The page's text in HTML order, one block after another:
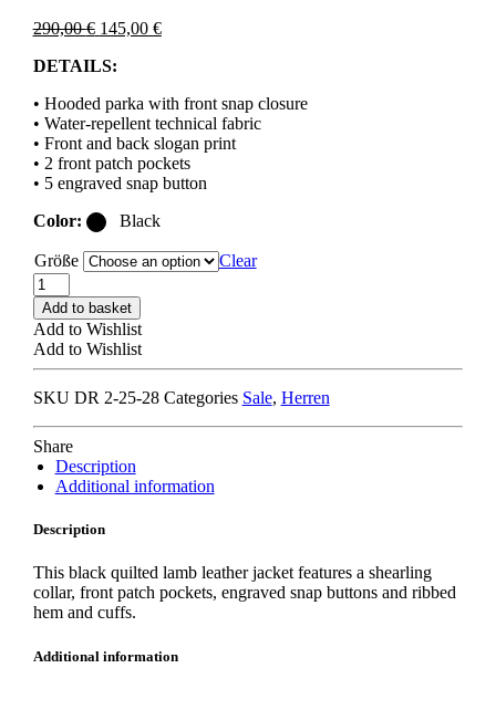
290,00€ Original
was:
145,00 €Current
DETAILS:
• Hooded parka with front snap closure
• Water-repellent technical fabric
• Front and back slogan print
• 2 front patch pockets
• 5 engraved snap button
Color:
Black
Größe
Clear
DRÔLE
DE
MONSIEUR
LA
PARKA
black
Add to basket
Add to Wishlist
Add to Wishlist
SKU DR 2-25-28 Categories Sale, Herren
Share
Description
Additional information
Description
This black quilted lamb leather jacket features a shearling
collar, front patch pockets, engraved snap buttons and ribbed
hem and cuffs.
Additional information